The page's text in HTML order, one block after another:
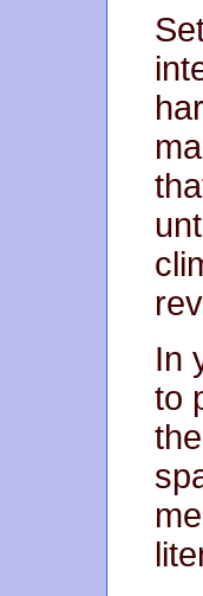
In
to